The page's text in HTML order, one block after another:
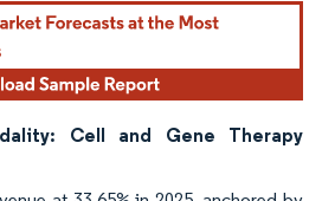
Cell and Gene Therapy